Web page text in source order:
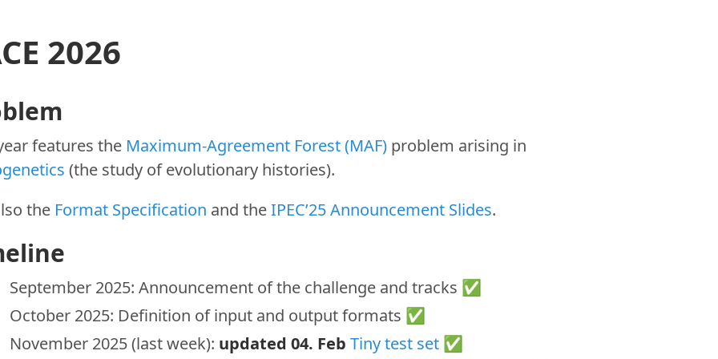
2026
features the Maximum-Agreement Forest (MAF) problem arising in
(the study of evolutionary histories).
the Format Specification and theIPEC’25 Announcement Slides.
September 2025: Announcement of the challenge and tracks ✅
October 2025: Definition of input and output formats ✅
November 2025 (last week): updated 04. Feb Tiny test set ✅